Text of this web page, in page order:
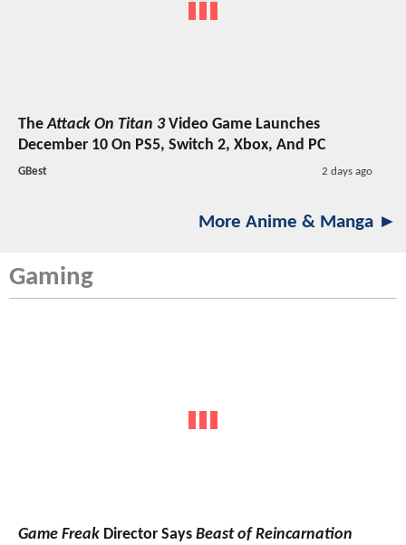
TheAttack On Titan 3Video Game Launches
December 10 On PS5, Switch 2, Xbox, And PC
GBest 2 days ago
More Anime & Manga ►
Gaming
Game Freak Director Says Beast of Reincarnation